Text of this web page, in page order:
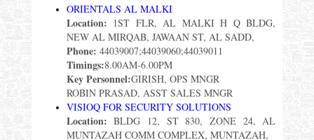
ORIENTALS AL MALKI
Location: 1ST FLR, AL MALKI H Q BLDG,
NEW AL MIRQAB, JAWAAN ST, AL SADD,
Phone: 44039007;44039060;44039011
Timings:8.00AM-6.00PM
Key Personnel:GIRISH, OPS MNGR
ROBIN PRASAD, ASST SALES MNGR
VISIOQ FOR SECURITY SOLUTIONS
Location: BLDG 12, ST 830, ZONE 24, AL
MUNTAZAH COMM COMPLEX, MUNTAZAH,